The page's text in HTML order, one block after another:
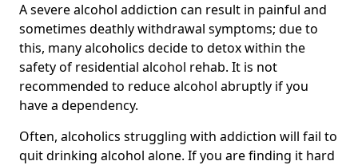
A severe alcohol addiction can result in painful and
sometimes deathly withdrawal symptoms; due to
this, many alcoholics decide to detox within the
safety of residential alcohol rehab. It is not
recommended to reduce alcohol abruptly if you
have a dependency.
Often, alcoholics struggling with addiction will fail to
quit drinking alcohol alone. If you are finding it hard